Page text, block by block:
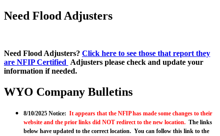
Need Flood Adjusters
Need Flood Adjusters? Click here to see those that report they
are NFIP Certified Adjusters please check and update your
information if needed.
WYO Company Bulletins
8/10/2025 Notice: It appears that the NFIP has made some changes to their
website and the prior links did NOT redirect to the new location. The links
below have updated to the correct location. You can follow this link to the